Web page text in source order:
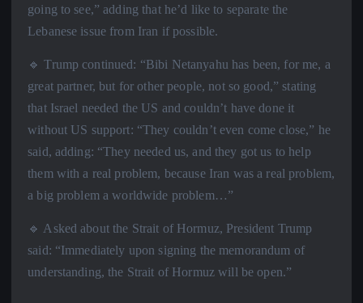
going to see,” adding that he’d like to separate the
Lebanese issue from Iran if possible.
🔹 Trump continued: “Bibi Netanyahu has been, for me, a
great partner, but for other people, not so good,” stating
that Israel needed the US and couldn’t have done it
without US support: “They couldn’t even come close,” he
said, adding: “They needed us, and they got us to help
them with a real problem, because Iran was a real problem,
a big problem a worldwide problem…”
🔹 Asked about the Strait of Hormuz, President Trump
said: “Immediately upon signing the memorandum of
understanding, the Strait of Hormuz will be open.”